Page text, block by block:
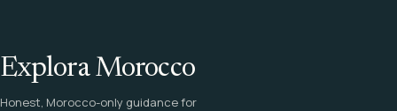
Explora Morocco
Honest, Morocco-only guidance for